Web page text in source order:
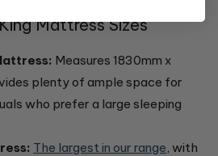
Mattress Sizes
Measures 1830mm x
plenty of ample space for
who prefer a large sleeping
The largest in our range, with